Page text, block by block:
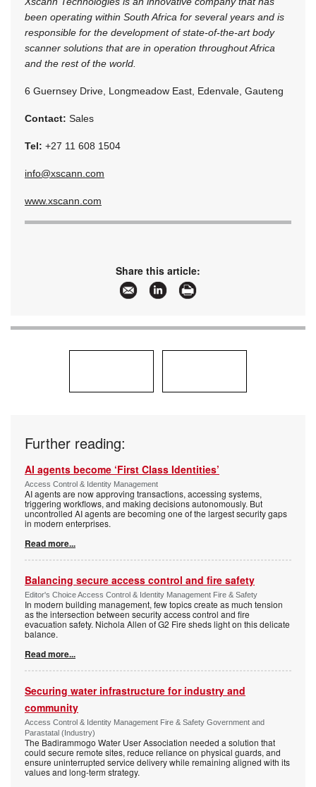
been operating within South Africa for several years and is
responsible for the development of state-of-the-art body
scanner solutions that are in operation throughout Africa
and the rest of the world.
6 Guernsey Drive, Longmeadow East, Edenvale, Gauteng
Contact: Sales
Tel: +27 11 608 1504
info@xscann.com
www.xscann.com
Share this article:
Further reading:
AI agents become ‘First Class Identities’
Access Control & Identity Management
AI agents are now approving transactions, accessing systems,
triggering workflows, and making decisions autonomously. But
uncontrolled AI agents are becoming one of the largest security gaps
in modern enterprises.
Read more...
Balancing secure access control and fire safety
Editor's Choice Access Control & Identity Management Fire & Safety
In modern building management, few topics create as much tension
as the intersection between security access control and fire
evacuation safety. Nichola Allen of G2 Fire sheds light on this delicate
balance.
Read more...
Securing water infrastructure for industry and
community
Access Control & Identity Management Fire & Safety Government and
Parastatal (Industry)
The Badirammogo Water User Association needed a solution that
could secure remote sites, reduce reliance on physical guards, and
ensure uninterrupted service delivery while remaining aligned with its
values and long-term strategy.